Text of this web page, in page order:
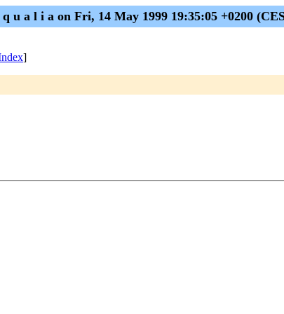
u a l i a on Fri, 14 May 1999 19:35:05 +0200
]